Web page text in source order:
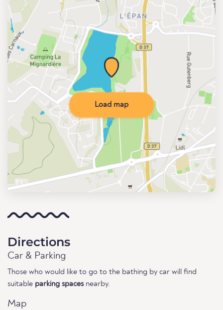
Load map
Directions
Car & Parking
Those who would like to go to the bathing by car will find
suitable parking spacesnearby.
Map